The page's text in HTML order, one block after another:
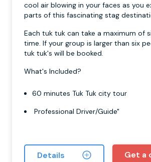
cool air blowing in your faces as you
parts of this fascinating stag
Each tuk tuk can take a maximum of
time. If your group is larger than six
tuk tuk's will be booked.
What's Included?
60 minutes Tuk Tuk city tour
Professional Driver/Guide"
Details Get a